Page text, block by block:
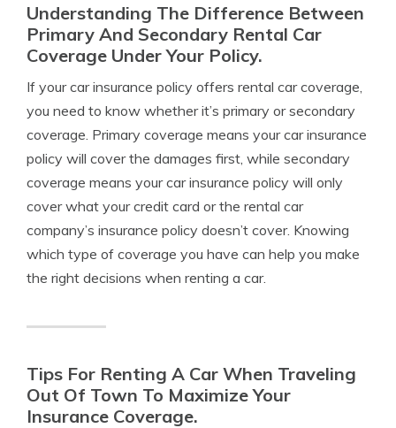
Understanding The Difference Between
Primary And Secondary Rental Car
Coverage Under Your Policy.
If your car insurance policy offers rental car coverage,
you need to know whether it’s primary or secondary
coverage. Primary coverage means your car insurance
policy will cover the damages first, while secondary
coverage means your car insurance policy will only
cover what your credit card or the rental car
company’s insurance policy doesn’t cover. Knowing
which type of coverage you have can help you make
the right decisions when renting a car.
Tips For Renting A Car When Traveling
Out Of Town To Maximize Your
Insurance Coverage.